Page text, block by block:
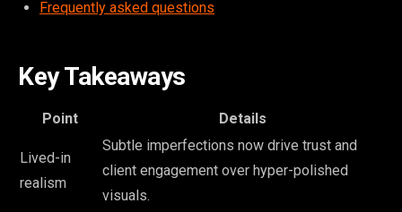
Frequently asked questions
Key Takeaways
Point Details
Lived-in
realism
Subtle imperfections now drive trust and
client engagement over hyper-polished
visuals.